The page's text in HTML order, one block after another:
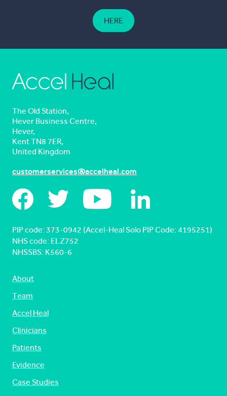
HERE
The Old Station,
Hever Business Centre,
Hever,
Kent TN8 7ER,
United Kingdom
About
Team
Accel Heal
Clinicians
Patients
Evidence
Case Studies
customerservices@accelheal.com
PIP code: ‍373-0942 (Accel-Heal Solo PIP Code: 4195251)
NHS code: ELZ752
NHSSBS: K560-6